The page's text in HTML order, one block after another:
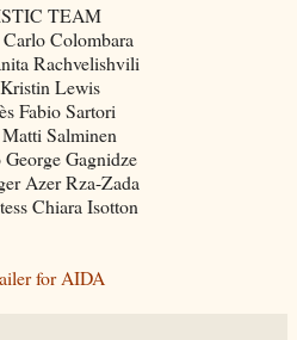
TEAM
Colombara
Rachvelishvili
Lewis
Fabio Sartori
Salminen
Gagnidze
Azer Rza-Zada
Chiara Isotton
for AIDA